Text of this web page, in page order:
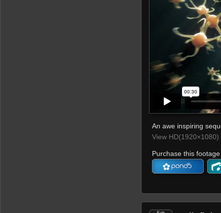
An awe inspiring
View
Purchase this